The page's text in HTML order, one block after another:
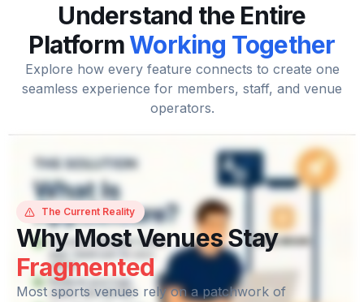
Understand the Entire
PlatformWorking Together
Explore how every feature connects to create one
seamless experience for members, staff, and venue
operators.
The Current Reality
Why Most Venues Stay
Fragmented
Most sports venues rely on a patchwork of